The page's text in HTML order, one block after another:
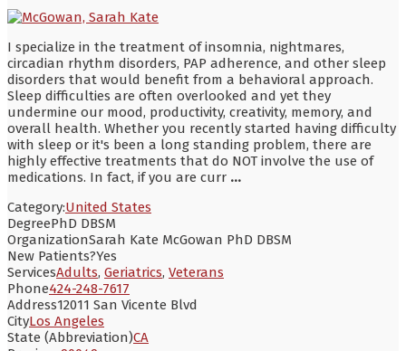
I specialize in the treatment of insomnia, nightmares,
circadian rhythm disorders, PAP adherence, and other sleep
disorders that would benefit from a behavioral approach.
Sleep difficulties are often overlooked and yet they
undermine our mood, productivity, creativity, memory, and
overall health. Whether you recently started having difficulty
with sleep or it's been a long standing problem, there are
highly effective treatments that do NOT involve the use of
medications. In fact, if you are curr ...
Category:United States
DegreePhD DBSM
OrganizationSarah Kate McGowan PhD DBSM
New Patients?Yes
ServicesAdults, Geriatrics, Veterans
Phone424-248-7617
Address12011 San Vicente Blvd
CityLos Angeles
State (Abbreviation)CA